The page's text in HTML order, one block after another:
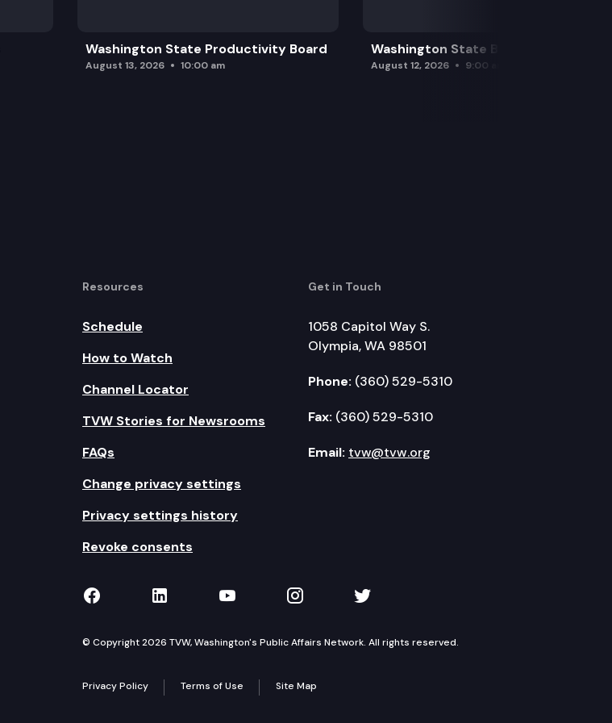
Washington State Productivity Board
August 13, 2026 10:00 am
Washington State Board of Health
August 12, 2026 9:00 am
Resources
Schedule
How to Watch
Channel Locator
TVW Stories for Newsrooms
FAQs
Change privacy settings
Privacy settings history
Revoke consents
Get in Touch
1058 Capitol Way S.
Olympia, WA 98501
Phone: (360) 529-5310
Fax: (360) 529-5310
Email: tvw@tvw.org
TVW on Facebook
TVW on LinkedIn
TVW on YouTube
TVW on Instagram
TVW on Twitter
© Copyright 2026 TVW, Washington's Public Affairs Network. All rights reserved.
Privacy Policy Terms of Use Site Map